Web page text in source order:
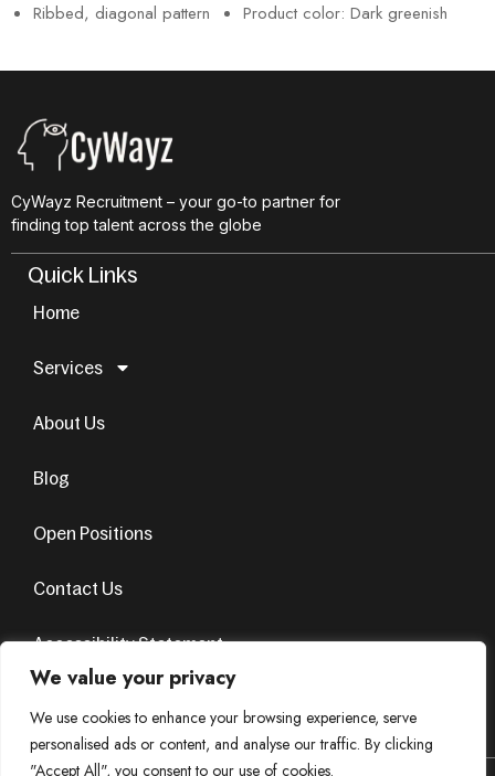
We value your privacy
We use cookies to enhance your browsing experience, serve
personalised ads or content, and analyse our traffic. By clicking
"Accept All", you consent to our use of cookies.
Ribbed, diagonal pattern
Product color: Dark greenish
CyWayz Recruitment – your go-to partner for
finding top talent across the globe
Quick Links
Home
Services
About Us
Blog
Open Positions
Contact Us
Accessibility Statement
Terms & Conditions
Privacy Policy